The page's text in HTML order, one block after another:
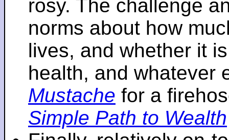
rosy. The challenge
norms about how
lives, and whether it
health, and whatever
Mustache for a
Simple Path to Wealth